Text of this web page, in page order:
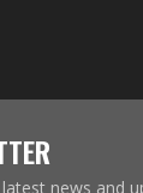
latest news and